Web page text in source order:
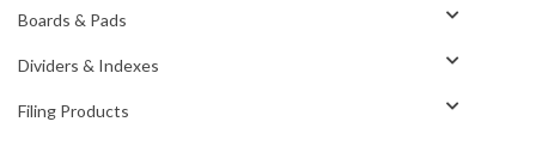
Boards & Pads
Dividers & Indexes
Filing Products